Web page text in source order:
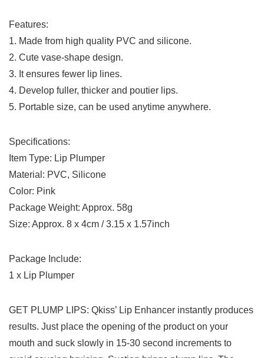
Features:
1. Made from high quality PVC and silicone.
2. Cute vase-shape design.
3. It ensures fewer lip lines.
4. Develop fuller, thicker and poutier lips.
5. Portable size, can be used anytime anywhere.
Specifications:
Item Type: Lip Plumper
Material: PVC, Silicone
Color: Pink
Package Weight: Approx. 58g
Size: Approx. 8 x 4cm / 3.15 x 1.57inch
Package Include:
1 x Lip Plumper
GET PLUMP LIPS: Qkiss’ Lip Enhancer instantly produces
results. Just place the opening of the product on your
mouth and suck slowly in 15-30 second increments to